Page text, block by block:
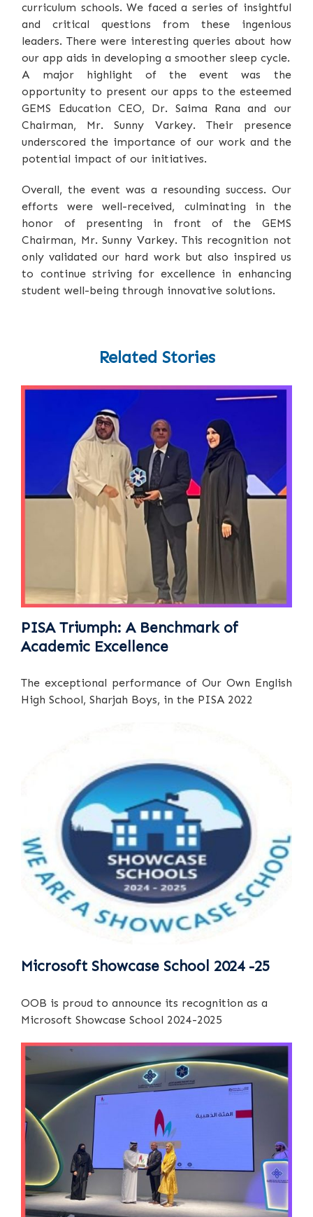
curriculum schools. We faced a series of insightful
and critical questions from these ingenious
leaders. There were interesting queries about how
our app aids in developing a smoother sleep cycle.
A major highlight of the event was the
opportunity to present our apps to the esteemed
GEMS Education CEO, Dr. Saima Rana and our
Chairman, Mr. Sunny Varkey. Their presence
underscored the importance of our work and the
potential impact of our initiatives.
Overall, the event was a resounding success. Our
efforts were well-received, culminating in the
honor of presenting in front of the GEMS
Chairman, Mr. Sunny Varkey. This recognition not
only validated our hard work but also inspired us
to continue striving for excellence in enhancing
student well-being through innovative solutions.
Related Stories
PISA Triumph: A Benchmark of
Academic Excellence
The exceptional performance of Our Own English
High School, Sharjah Boys, in the PISA 2022
Microsoft Showcase School 2024 -25
OOB is proud to announce its recognition as a
Microsoft Showcase School 2024-2025